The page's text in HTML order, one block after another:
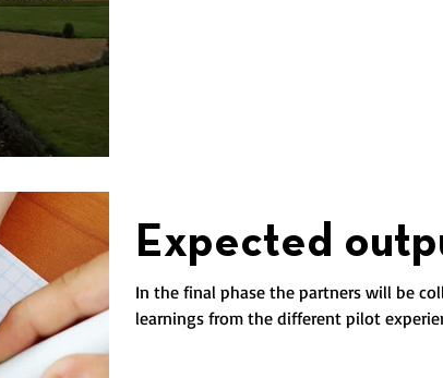
Expected
In the final phase the partners will be
learnings from the different pilot